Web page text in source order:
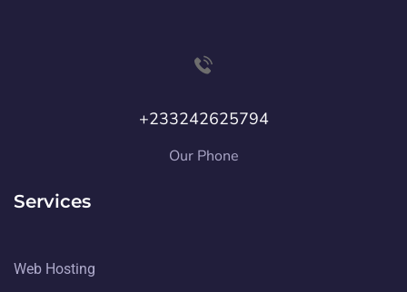
+233242625794
Our Phone
Services
Web Hosting